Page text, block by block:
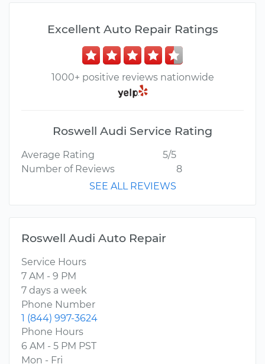
Excellent Auto Repair Ratings
1000+ positive reviews nationwide
Roswell Audi Service Rating
Average Rating
5/5
Number of Reviews
8
SEE ALL REVIEWS
Roswell Audi Auto Repair
Service Hours
7 AM - 9 PM
7 days a week
Phone Number
1 (844) 997-3624
Phone Hours
6 AM - 5 PM PST
Mon - Fri